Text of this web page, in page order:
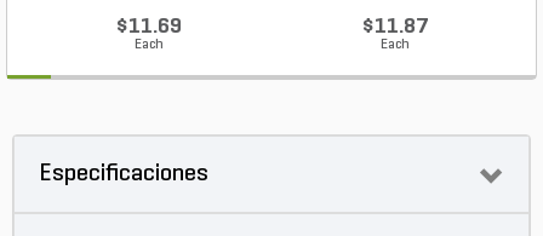
$11.69
Each
$11.87
Each
Especificaciones